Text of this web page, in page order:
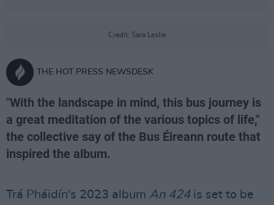
Credit: Sara Leslie
THE HOT PRESS NEWSDESK
"With the landscape in mind, this bus journey is
a great meditation of the various topics of life,"
the collective say of the Bus Éireann route that
inspired the album.
Trá Pháidín's 2023 album An 424 is set to be